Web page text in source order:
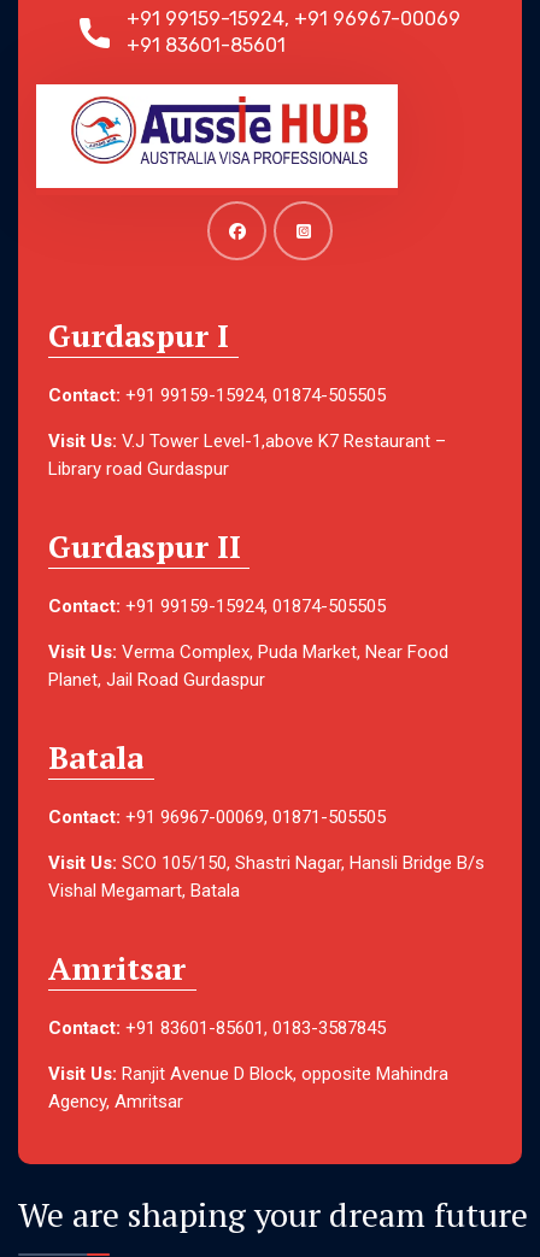
+91 99159-15924, +91 96967-00069
+91 83601-85601
Gurdaspur I
Contact: +91 99159-15924, 01874-505505
Visit Us: V.J Tower Level-1,above K7 Restaurant –
Library road Gurdaspur
Gurdaspur II
Contact: +91 99159-15924, 01874-505505
Visit Us: Verma Complex, Puda Market, Near Food
Planet, Jail Road Gurdaspur
Batala
Contact: +91 96967-00069, 01871-505505
Visit Us: SCO 105/150, Shastri Nagar, Hansli Bridge B/s
Vishal Megamart, Batala
Amritsar
Contact: +91 83601-85601, 0183-3587845
Visit Us: Ranjit Avenue D Block, opposite Mahindra
Agency, Amritsar
We are shaping your dream future